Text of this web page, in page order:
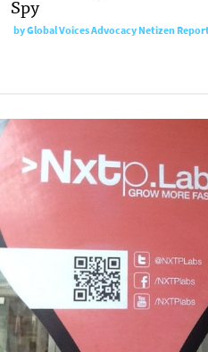
byGlobal Voices Advocacy Netizen